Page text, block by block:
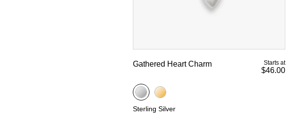
Gathered Heart Charm Starts at
$46.00
Sterling Silver